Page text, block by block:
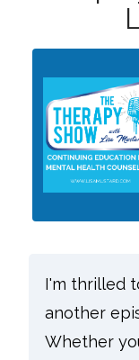
I'm thrilled
another
Whether